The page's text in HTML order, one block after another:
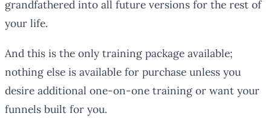
grandfathered into all future versions for the rest of
your life.
And this is the only training package available;
nothing else is available for purchase unless you
desire additional one-on-one training or want your
funnels built for you.